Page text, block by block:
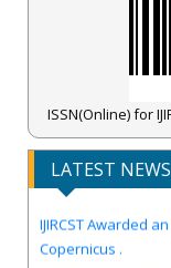
ISSN(Online) for
LATEST NEWS
Copernicus .